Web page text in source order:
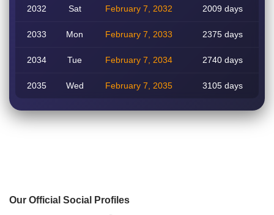
2032 Sat February 7, 2032 2009 days
2033 Mon February 7, 2033 2375 days
2034 Tue February 7, 2034 2740 days
2035 Wed February 7, 2035 3105 days
Our Official Social Profiles